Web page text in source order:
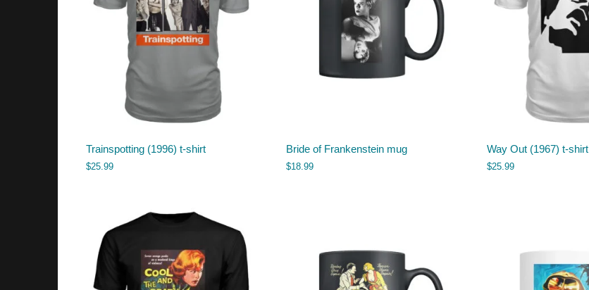
Trainspotting (1996) t-shirt
$25.99
Bride of Frankenstein mug
$18.99
Way Out (1967) t-shirt
$25.99